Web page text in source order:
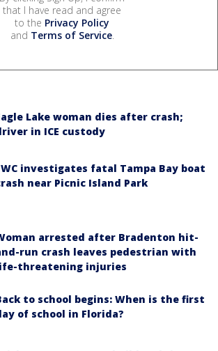
that I have read and agree
to the Privacy Policy
and Terms of Service.
Lake woman dies after crash;
in ICE custody
investigates fatal Tampa Bay boat
near Picnic Island Park
arrested after Bradenton hit-
run crash leaves pedestrian with
threatening injuries
to school begins: When is the first
of school in Florida?